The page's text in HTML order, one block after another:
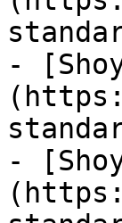
-
-